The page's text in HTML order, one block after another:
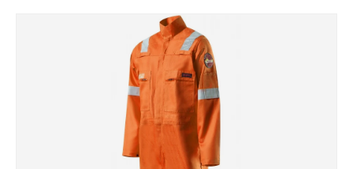
Skip to product information